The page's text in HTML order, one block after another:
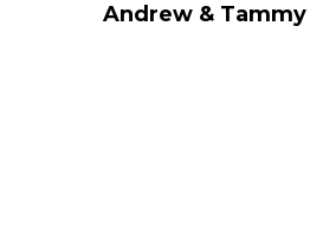
Andrew & Tammy